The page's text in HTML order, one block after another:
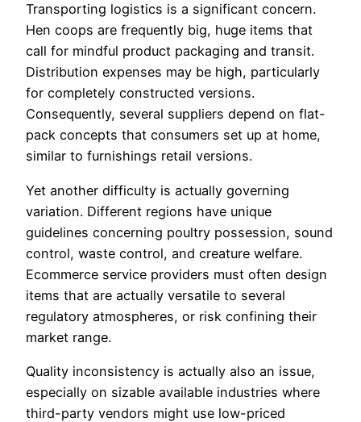
Transporting logistics is a significant concern.
Hen coops are frequently big, huge items that
call for mindful product packaging and transit.
Distribution expenses may be high, particularly
for completely constructed versions.
Consequently, several suppliers depend on flat-
pack concepts that consumers set up at home,
similar to furnishings retail versions.
Yet another difficulty is actually governing
variation. Different regions have unique
guidelines concerning poultry possession, sound
control, waste control, and creature welfare.
Ecommerce service providers must often design
items that are actually versatile to several
regulatory atmospheres, or risk confining their
market range.
Quality inconsistency is actually also an issue,
especially on sizable available industries where
third-party vendors might use low-priced